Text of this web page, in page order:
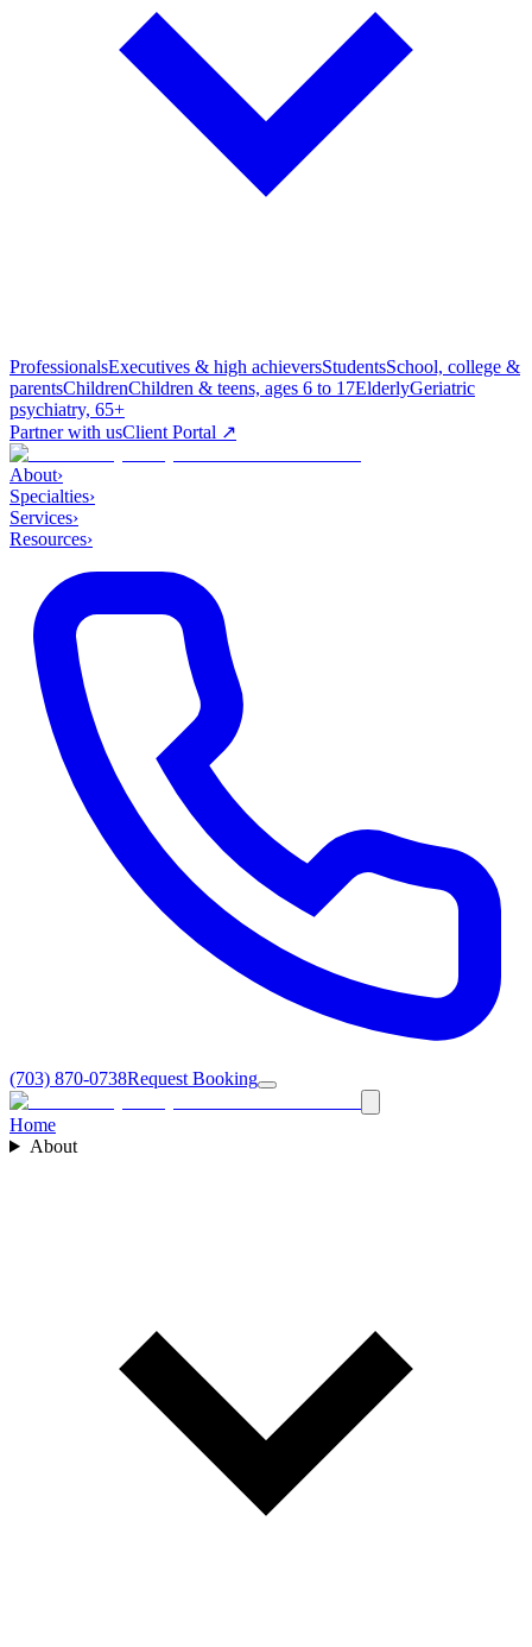
ProfessionalsExecutives & high achieversStudentsSchool, college &
parentsChildrenChildren & teens, ages 6 to 17ElderlyGeriatric
psychiatry, 65+
Partner with usClient Portal ↗
About›
Specialties›
Services›
Resources›
(703) 870-0738Request Booking
Home
About